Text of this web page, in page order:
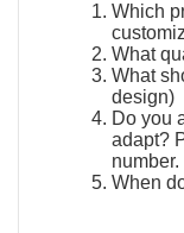
Which
What
What
design)
Do you
adapt?
number.
When